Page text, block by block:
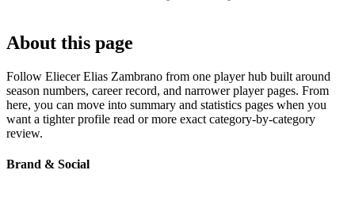
About this page
Follow Eliecer Elias Zambrano from one player hub built around
season numbers, career record, and narrower player pages. From
here, you can move into summary and statistics pages when you
want a tighter profile read or more exact category-by-category
review.
Brand & Social